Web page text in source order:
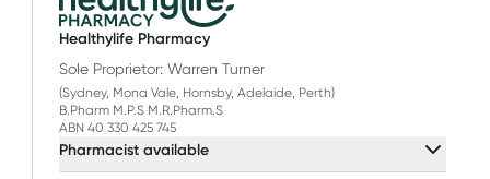
Healthylife Pharmacy
Sole Proprietor: Warren Turner
(Sydney, Mona Vale, Hornsby, Adelaide, Perth)
B.Pharm M.P.S M.R.Pharm.S
ABN 40 330 425 745
Pharmacist available